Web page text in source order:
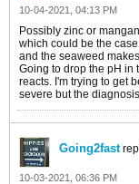
10-04-2021, 04:13 PM
Possibly zinc or
which could be the
and the seaweed
Going to drop the pH in
reacts. I'm trying to get
severe but the
Going2fast
10-03-2021, 06:36 PM